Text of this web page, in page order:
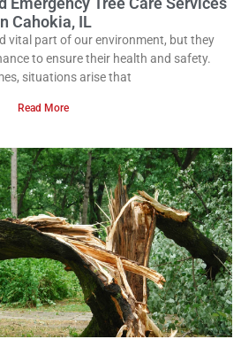
Cahokia, IL
vital part of our environment, but they
to ensure their health and safety.
situations arise that
Read More